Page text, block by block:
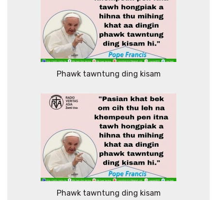
Phawk tawntung ding kisam
Phawk tawntung ding kisam